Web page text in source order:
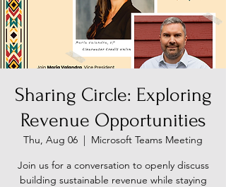
Sharing Circle: Exploring
Revenue Opportunities
Thu, Aug 06
  |
Microsoft Teams Meeting
Join us for a conversation to openly discuss
building sustainable revenue while staying